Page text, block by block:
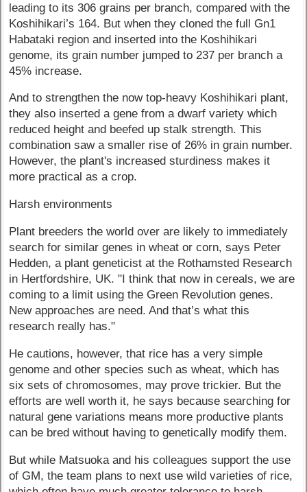
leading to its 306 grains per branch, compared with the
Koshihikari’s 164. But when they cloned the full Gn1
Habataki region and inserted into the Koshihikari
genome, its grain number jumped to 237 per branch a
45% increase.
And to strengthen the now top-heavy Koshihikari plant,
they also inserted a gene from a dwarf variety which
reduced height and beefed up stalk strength. This
combination saw a smaller rise of 26% in grain number.
However, the plant's increased sturdiness makes it
more practical as a crop.
Harsh environments
Plant breeders the world over are likely to immediately
search for similar genes in wheat or corn, says Peter
Hedden, a plant geneticist at the Rothamsted Research
in Hertfordshire, UK. "I think that now in cereals, we are
coming to a limit using the Green Revolution genes.
New approaches are need. And that’s what this
research really has."
He cautions, however, that rice has a very simple
genome and other species such as wheat, which has
six sets of chromosomes, may prove trickier. But the
efforts are well worth it, he says because searching for
natural gene variations means more productive plants
can be bred without having to genetically modify them.
But while Matsuoka and his colleagues support the use
of GM, the team plans to next use wild varieties of rice,